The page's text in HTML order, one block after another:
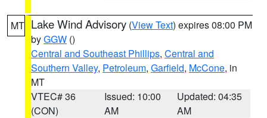
MT Lake Wind Advisory (View Text) expires 08:00 PM
byGGW ()
Central and Southeast Phillips, Central and
Southern Valley, Petroleum, Garfield, McCone, in
MT
VTEC# 36
(CON)
Issued: 10:00
AM
Updated: 04:35
AM